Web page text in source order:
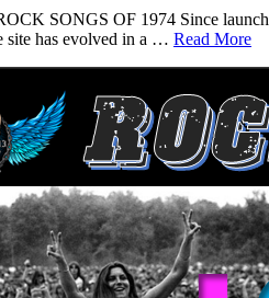
SONGS OF 1974 Since
site has evolved in a … Read More